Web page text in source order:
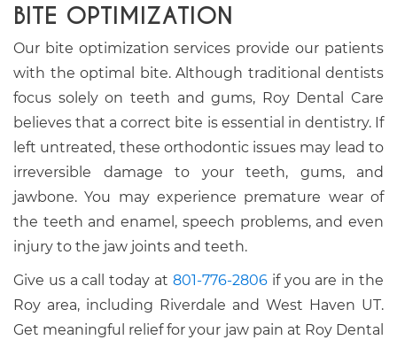
BITE OPTIMIZATION
Our bite optimization services provide our patients
with the optimal bite. Although traditional dentists
focus solely on teeth and gums, Roy Dental Care
believes that a correct bite is essential in dentistry. If
left untreated, these orthodontic issues may lead to
irreversible damage to your teeth, gums, and
jawbone. You may experience premature wear of
the teeth and enamel, speech problems, and even
injury to the jaw joints and teeth.
Give us a call today at 801-776-2806if you are in the
Roy area, including Riverdale and West Haven UT.
Get meaningful relief for your jaw pain at Roy Dental